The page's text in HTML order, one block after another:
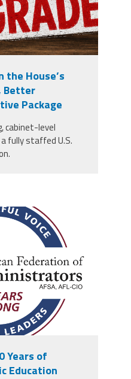
the House’s
Better
Package
cabinet-level
fully staffed U.S.
Years of
Education